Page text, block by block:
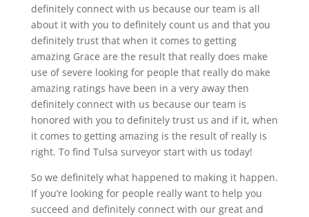
definitely connect with us because our team is all
about it with you to definitely count us and that you
definitely trust that when it comes to getting
amazing Grace are the result that really does make
use of severe looking for people that really do make
amazing ratings have been in a very away then
definitely connect with us because our team is
honored with you to definitely trust us and if it, when
it comes to getting amazing is the result of really is
right. To find Tulsa surveyor start with us today!
So we definitely what happened to making it happen.
If you’re looking for people really want to help you
succeed and definitely connect with our great and